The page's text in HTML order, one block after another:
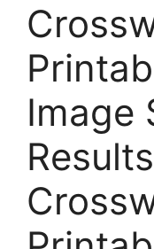
Image
Results |